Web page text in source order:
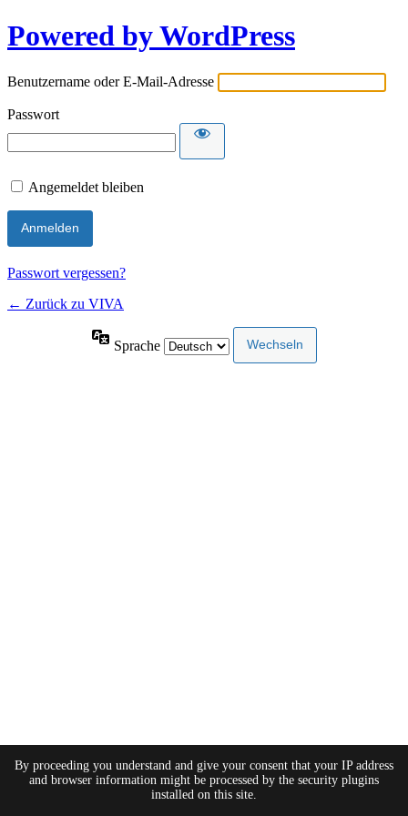
Powered by WordPress
Benutzername oder E-Mail-Adresse
Passwort
Angemeldet bleiben
Passwort vergessen?
← Zurück zu VIVA
Sprache
By proceeding you understand and give your consent that your IP address
and browser information might be processed by the security plugins
installed on this site.